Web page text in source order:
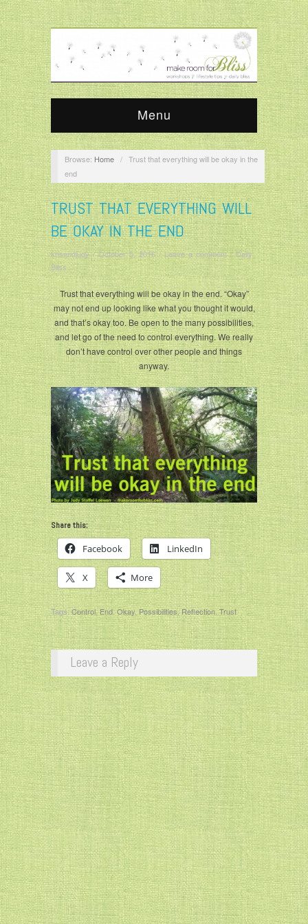
Menu
Browse: Home / Trust that everything will be okay in the
end
TRUST THAT EVERYTHING WILL
BE OKAY IN THE END
krisandjudy/October 5, 2016 /Leave a comment/Daily
Bliss
Trust that everything will be okay in the end. “Okay”
may not end up looking like what you thought it would,
and that’s okay too. Be open to the many possibilities,
and let go of the need to control everything. We really
don’t have control over other people and things
anyway.
Share this:
Facebook LinkedIn
X More
Tags:Control,End,Okay,Possibilities,Reflection,Trust
Leave a Reply